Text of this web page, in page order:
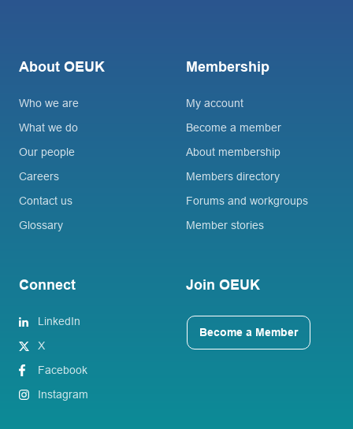
About OEUK
Who we are
What we do
Our people
Careers
Contact us
Glossary
Membership
My account
Become a member
About membership
Members directory
Forums and workgroups
Member stories
Connect
LinkedIn
X
Facebook
Instagram
Join OEUK
Become a Member